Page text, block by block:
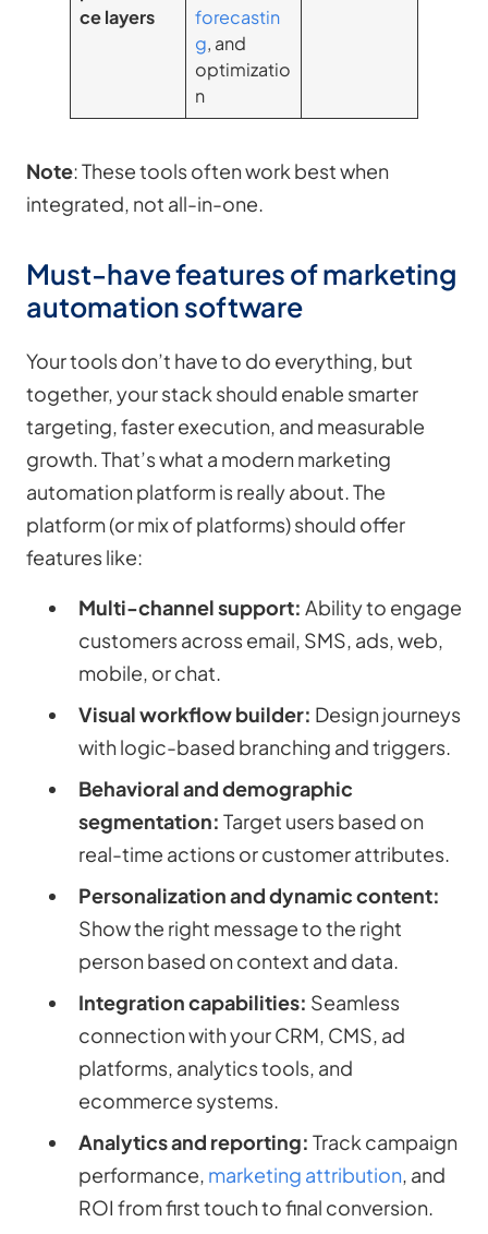
ce layers
forecastin
g, and
optimizatio
n
Note: These tools often work best when
integrated, not all-in-one.
Must-have features of marketing
automation software
Your tools don’t have to do everything, but
together, your stack should enable smarter
targeting, faster execution, and measurable
growth. That’s what a modern marketing
automation platform is really about. The
platform (or mix of platforms) should offer
features like:
Multi-channel support: Ability to engage
customers across email, SMS, ads, web,
mobile, or chat.
Visual workflow builder: Design journeys
with logic-based branching and triggers.
Behavioral and demographic
segmentation: Target users based on
real-time actions or customer attributes.
Personalization and dynamic content:
Show the right message to the right
person based on context and data.
Integration capabilities: Seamless
connection with your CRM, CMS, ad
platforms, analytics tools, and
ecommerce systems.
Analytics and reporting: Track campaign
performance, marketing attribution , and
ROI from first touch to final conversion.